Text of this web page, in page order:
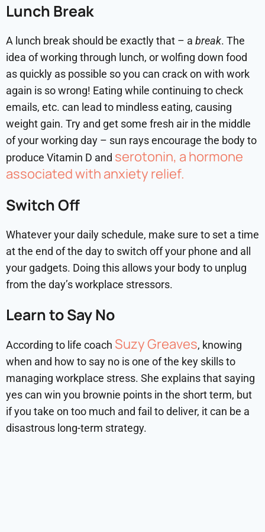
Lunch Break
A lunch break should be exactly that – a break. The
idea of working through lunch, or wolfing down food
as quickly as possible so you can crack on with work
again is so wrong! Eating while continuing to check
emails, etc. can lead to mindless eating, causing
weight gain. Try and get some fresh air in the middle
of your working day – sun rays encourage the body to
produce Vitamin D and serotonin, a hormone
associated with anxiety relief.
Switch Off
Whatever your daily schedule, make sure to set a time
at the end of the day to switch off your phone and all
your gadgets. Doing this allows your body to unplug
from the day’s workplace stressors.
Learn to Say No
According to life coach Suzy Greaves, knowing
when and how to say no is one of the key skills to
managing workplace stress. She explains that saying
yes can win you brownie points in the short term, but
if you take on too much and fail to deliver, it can be a
disastrous long-term strategy.